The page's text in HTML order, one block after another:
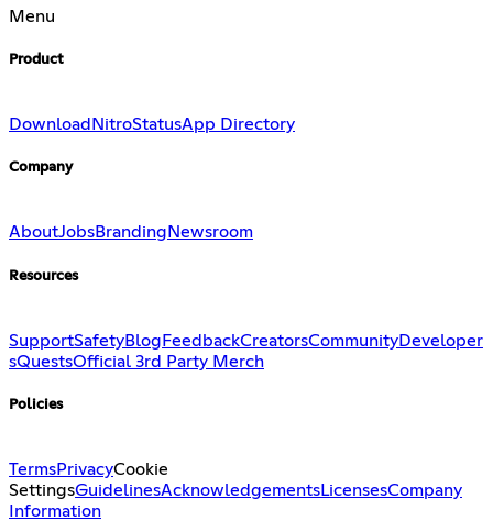
Menu
Product
Download NitroStatusApp Directory
Company
AboutJobsBranding Newsroom
Resources
SupportSafetyBlog FeedbackCreatorsCommunityDeveloper
sQuestsOfficial 3rd Party Merch
Policies
TermsPrivacyCookie
SettingsGuidelinesAcknowledgementsLicensesCompany
Information